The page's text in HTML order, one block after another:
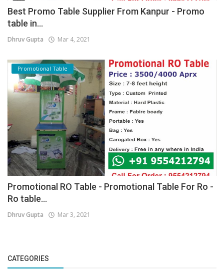
Best Promo Table Supplier From Kanpur - Promo
table in...
Dhruv Gupta Mar 4, 2021
Promotional Table
Promotional RO Table - Promotional Table For Ro -
Ro table...
Dhruv Gupta Mar 3, 2021
CATEGORIES